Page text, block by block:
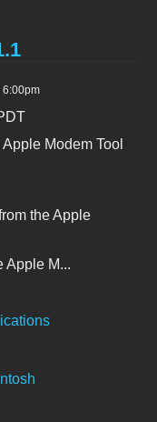
Modem Tool
the Apple
Apple M...